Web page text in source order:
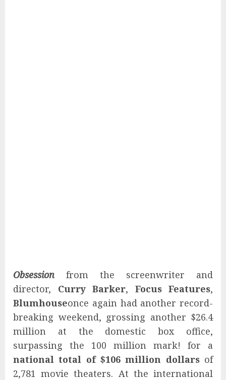
Obsession from the screenwriter and
director, Curry Barker, Focus Features,
Blumhouseonce again had another record-
breaking weekend, grossing another $26.4
million at the domestic box office,
surpassing the 100 million mark! for a
national total of $106 million dollarsof
2,781 movie theaters. At the international